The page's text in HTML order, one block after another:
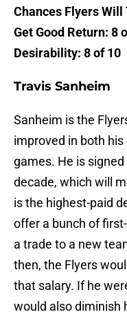
Chances Flyers Will
Get Good Return: 8
Desirability: 8 of 10
Travis Sanheim
Sanheim is the
improved in both
games. He is
decade, which will
is the highest-paid
offer a bunch of
a trade to a new
then, the Flyers
that salary. If he
would also diminish